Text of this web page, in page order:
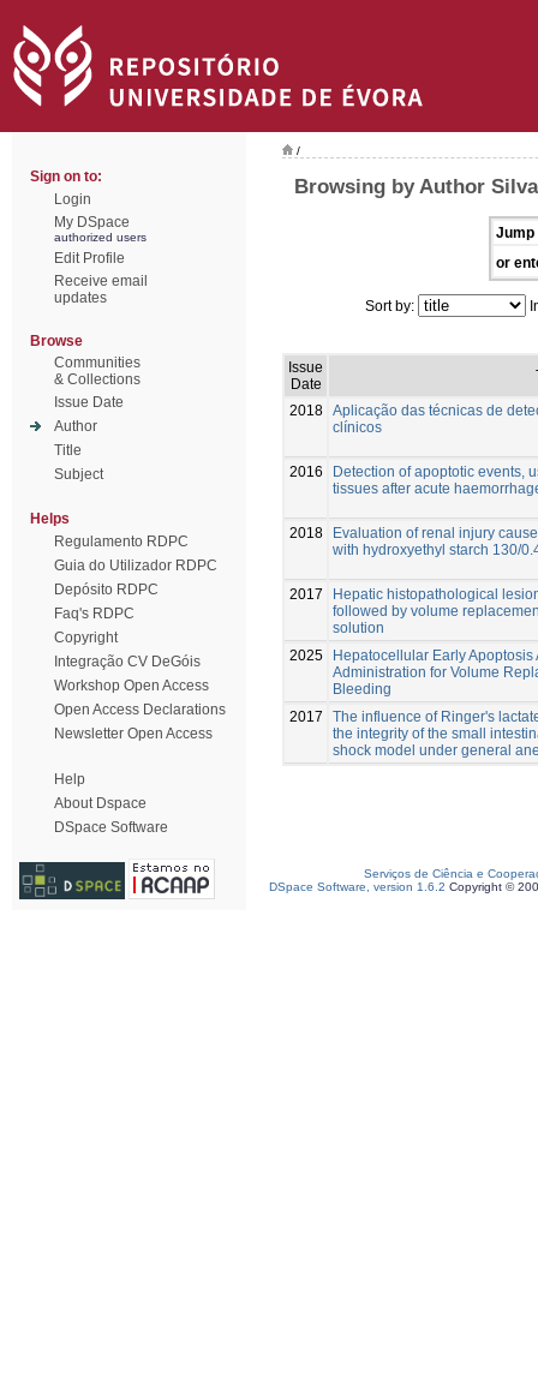
Sign on to:
Login
My DSpace
authorized users
Edit Profile
Receive email
updates
Browse
Communities
& Collections
Issue Date
Author
Title
Subject
Helps
Regulamento RDPC
Guia do Utilizador RDPC
Depósito RDPC
Faq's RDPC
Copyright
Integração CV DeGóis
Workshop Open Access
Open Access Declarations
Newsletter Open Access
Help
About Dspace
DSpace Software
/
Browsing by Author
Jump
or
Sort by:
Issue
Date
2018 Aplicação das técnicas de
clínicos
2016
Detection of apoptotic events,
tissues after acute
2018
Evaluation of renal injury
with hydroxyethyl starch 130/
2017
Hepatic histopathological
followed by volume
solution
2025
Hepatocellular Early
Administration for Volume
Bleeding
2017
The influence of Ringer's
the integrity of the small
shock model under general
Serviços de Ciência e
DSpace Software, version 1.6.2 Copyright ©